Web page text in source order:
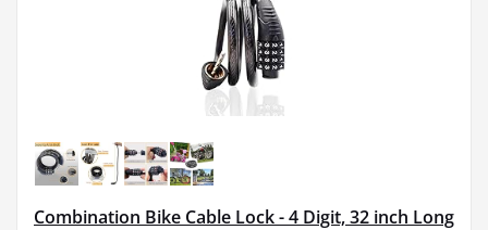
Combination Bike Cable Lock - 4 Digit, 32 inch Long